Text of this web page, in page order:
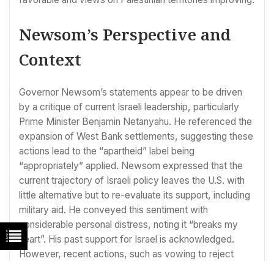
Newsom’s Perspective and
Context
Governor Newsom’s statements appear to be driven
by a critique of current Israeli leadership, particularly
Prime Minister Benjamin Netanyahu. He referenced the
expansion of West Bank settlements, suggesting these
actions lead to the “apartheid” label being
“appropriately” applied. Newsom expressed that the
current trajectory of Israeli policy leaves the U.S. with
little alternative but to re-evaluate its support, including
military aid. He conveyed this sentiment with
considerable personal distress, noting it “breaks my
heart”. His past support for Israel is acknowledged.
However, recent actions, such as vowing to reject